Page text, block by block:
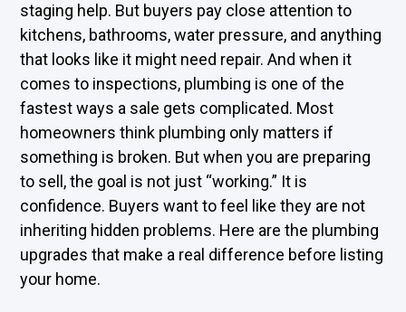
staging help. But buyers pay close attention to
kitchens, bathrooms, water pressure, and anything
that looks like it might need repair. And when it
comes to inspections, plumbing is one of the
fastest ways a sale gets complicated. Most
homeowners think plumbing only matters if
something is broken. But when you are preparing
to sell, the goal is not just “working.” It is
confidence. Buyers want to feel like they are not
inheriting hidden problems. Here are the plumbing
upgrades that make a real difference before listing
your home.